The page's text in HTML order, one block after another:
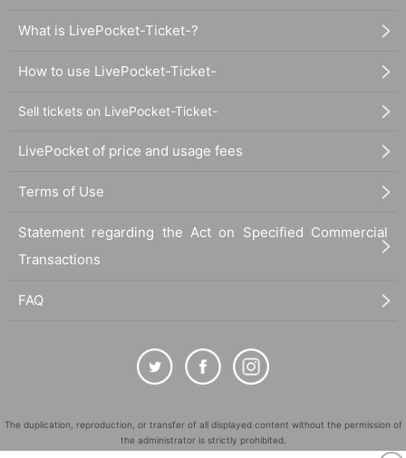
What is LivePocket-Ticket-?
How to use LivePocket-Ticket-
Sell tickets on LivePocket-Ticket-
LivePocket of price and usage fees
Terms of Use
Statement regarding the Act on Specified Commercial
Transactions
FAQ
The duplication, reproduction, or transfer of all displayed content without the permission of
the administrator is strictly prohibited.